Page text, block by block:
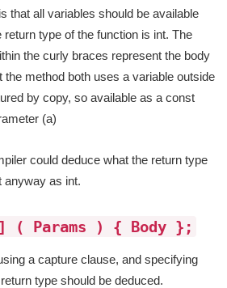
that all variables should be available
type of the function is int. The
the curly braces represent the body
the method both uses a variable outside
by copy, so available as a const
(a)
could deduce what the return type
anyway as int.
( Params ) { Body };
a capture clause, and specifying
type should be deduced.